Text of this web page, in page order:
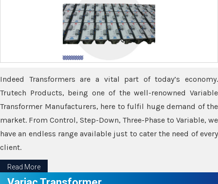
Indeed Transformers are a vital part of today’s economy.
Trutech Products, being one of the well-renowned Variable
Transformer Manufacturers, here to fulfil huge demand of the
market. From Control, Step-Down, Three-Phase to Variable, we
have an endless range available just to cater the need of every
client.
Read More